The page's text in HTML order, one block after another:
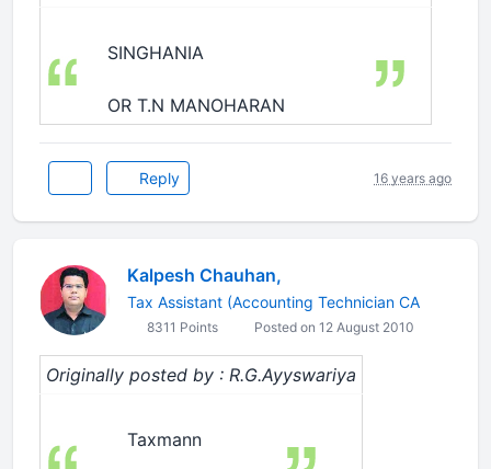
SINGHANIA
OR T.N MANOHARAN
Reply 16 years ago
Kalpesh Chauhan,
Tax Assistant (Accounting Technician CA
8311 Points Posted on 12 August 2010
Originally posted by : R.G.Ayyswariya
Taxmann